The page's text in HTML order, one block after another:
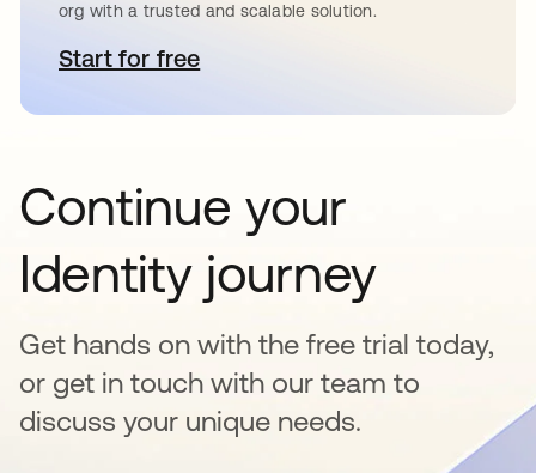
org with a trusted and scalable solution.
Start for freeopens in a new tab
Continue your
Identity journey
Get hands on with the free trial today,
or get in touch with our team to
discuss your unique needs.